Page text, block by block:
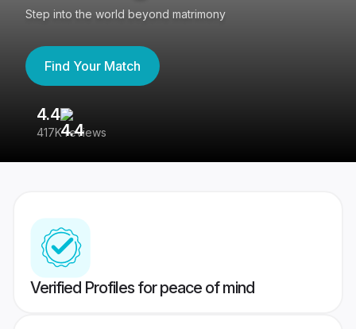
Step into the world beyond matrimony
Find Your Match
4.4
417K reviews
Verified Profiles for peace of mind